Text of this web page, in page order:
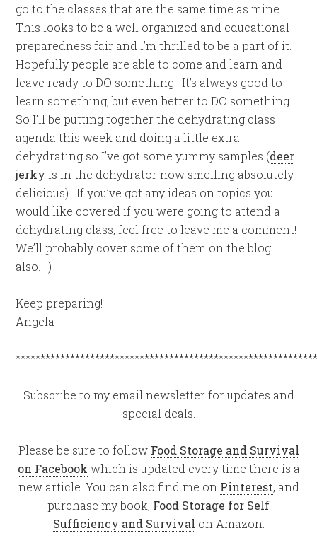
go to the classes that are the same time as mine.
This looks to be a well organized and educational
preparedness fair and I’m thrilled to be a part of it.
Hopefully people are able to come and learn and
leave ready to DO something. It’s always good to
learn something, but even better to DO something.
So I’ll be putting together the dehydrating class
agenda this week and doing a little extra
dehydrating so I’ve got some yummy samples (deer
jerky is in the dehydrator now smelling absolutely
delicious). If you’ve got any ideas on topics you
would like covered if you were going to attend a
dehydrating class, feel free to leave me a comment!
We’ll probably cover some of them on the blog
also. :)
Keep preparing!
Angela
Subscribe to my email newsletter for updates and
special deals.
Please be sure to follow Food Storage and Survival
on Facebook which is updated every time there is a
new article. You can also find me on Pinterest, and
purchase my book, Food Storage for Self
Sufficiency and Survival on Amazon.